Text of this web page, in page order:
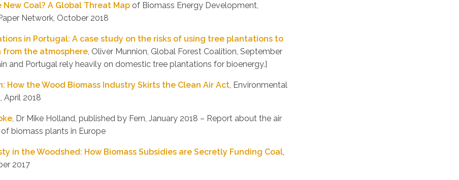
New Coal? A Global Threat Map of Biomass Energy Development,
Network, October 2018
in Portugal: A case study on the risks of using tree plantations to
from the atmosphere, Oliver Munnion, Global Forest Coalition, September
and Portugal rely heavily on domestic tree plantations for bioenergy.]
How the Wood Biomass Industry Skirts the Clean Air Act, Environmental
April 2018
, Dr Mike Holland, published by Fern, January 2018 – Report about the air
biomass plants in Europe
in the Woodshed: How Biomass Subsidies are Secretly Funding Coal,
2017